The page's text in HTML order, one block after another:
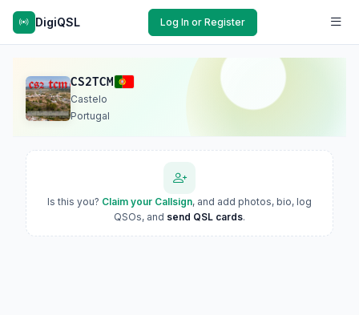
DigiQSL Log In or Register
CS2TCM
Castelo
Portugal
Is this you? Claim your Callsign, and add photos, bio, log
QSOs, and send QSL cards.